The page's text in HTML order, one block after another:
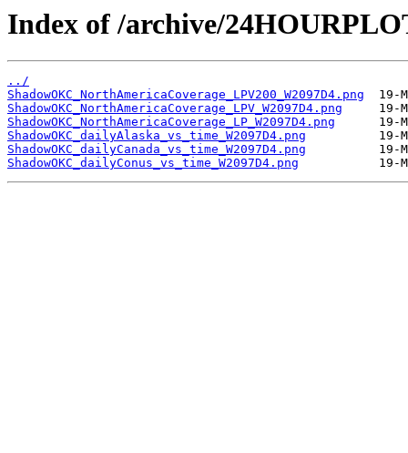
Index of /archive/
../
ShadowOKC_NorthAmericaCoverage_LPV200_W2097D4.png
ShadowOKC_NorthAmericaCoverage_LPV_W2097D4.png
ShadowOKC_NorthAmericaCoverage_LP_W2097D4.png
ShadowOKC_dailyAlaska_vs_time_W2097D4.png
ShadowOKC_dailyCanada_vs_time_W2097D4.png
ShadowOKC_dailyConus_vs_time_W2097D4.png